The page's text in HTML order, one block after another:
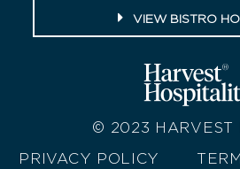
VIEW BISTRO
© 2023 HARVEST
PRIVACY POLICY